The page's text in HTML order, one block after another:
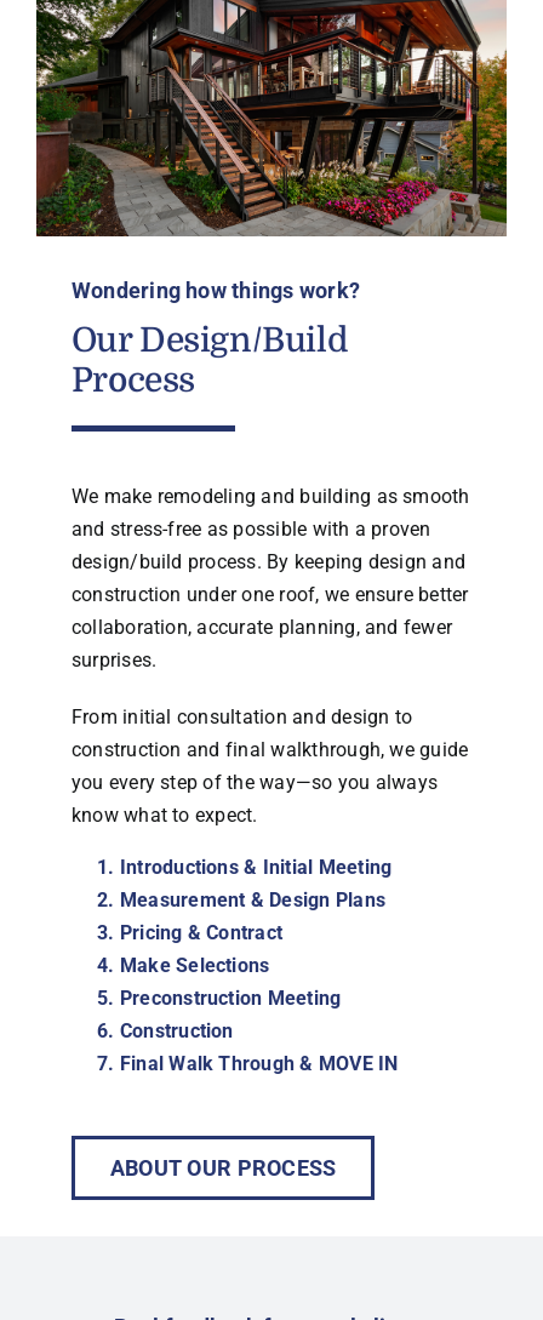
Wondering how things work?
Our Design/Build
Process
We make remodeling and building as smooth
and stress-free as possible with a proven
design/build process. By keeping design and
construction under one roof, we ensure better
collaboration, accurate planning, and fewer
surprises.
From initial consultation and design to
construction and final walkthrough, we guide
you every step of the way—so you always
know what to expect.
Introductions & Initial Meeting
Measurement & Design Plans
Pricing & Contract
Make Selections
Preconstruction Meeting
Construction
Final Walk Through & MOVE IN
ABOUT OUR PROCESS